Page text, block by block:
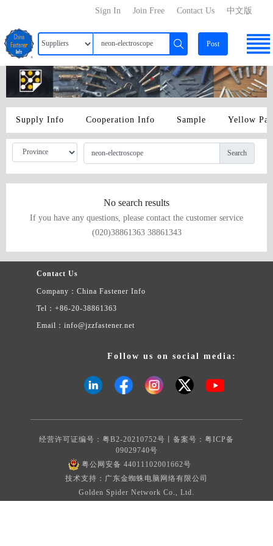
中文版
Contact Us
Join Free
Sign In
Post
Supply Info Cooperation Info Sample Yellow
Search
No search results
If you have any questions, please contact the customer service
(020)38861363 38861343
Contact Us
Company：China Fastener Info
Tel：+86-20-38861363
Email：info@jzzfastener.net
Follow us on social media:
经营许可证编号：粤B2-20210752号丨备案号： 粤ICP备
09029740号
粤公网安备 44011102001662号
技术支持：广东金蜘蛛电脑网络有限公司
Golden Spider Network Co., Ltd.